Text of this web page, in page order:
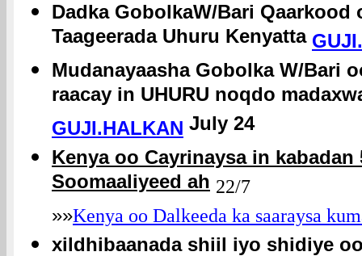
Dadka GobolkaW/Bari Qaarkood
Taageerada Uhuru Kenyatta
Mudanayaasha Gobolka W/Bari
raacay in UHURU noqdo
GUJI.HALKAN July 24
Kenya oo Cayrinaysa in kabadan
Soomaaliyeed ah 22/7
»»Kenya oo Dalkeeda ka saaraysa
xildhibaanada shiil iyo shidiye